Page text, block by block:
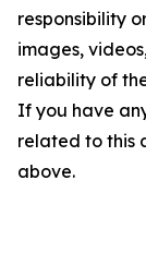
responsibility
images,
reliability of
If you have
related to this
above.